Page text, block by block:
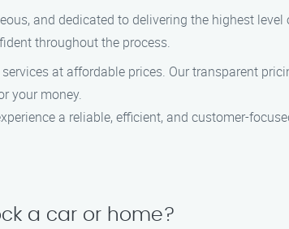
and dedicated to delivering the highest
throughout the process.
at affordable prices. Our transparent
your money.
a reliable, efficient, and customer-
a car or home?